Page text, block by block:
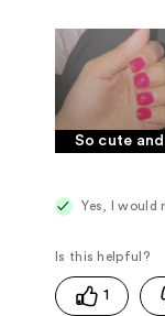
So cute
Yes, I would
1